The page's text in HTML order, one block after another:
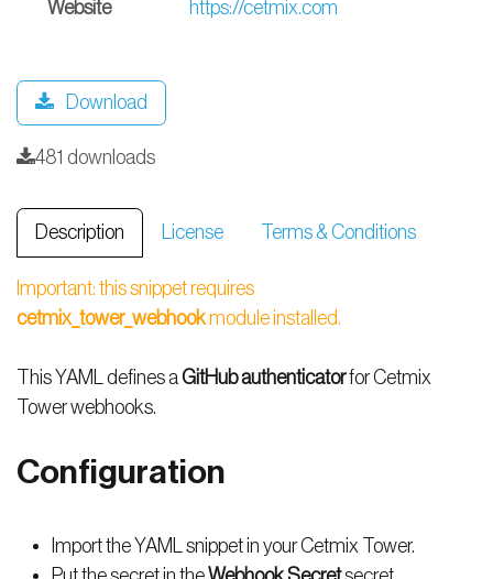
Website https://cetmix.com
Download
481 downloads
Description License Terms & Conditions
Important: this snippet requires
cetmix_tower_webhookmodule installed.
This YAML defines a GitHub authenticatorfor Cetmix
Tower webhooks.
Configuration
Import the YAML snippet in your Cetmix Tower.